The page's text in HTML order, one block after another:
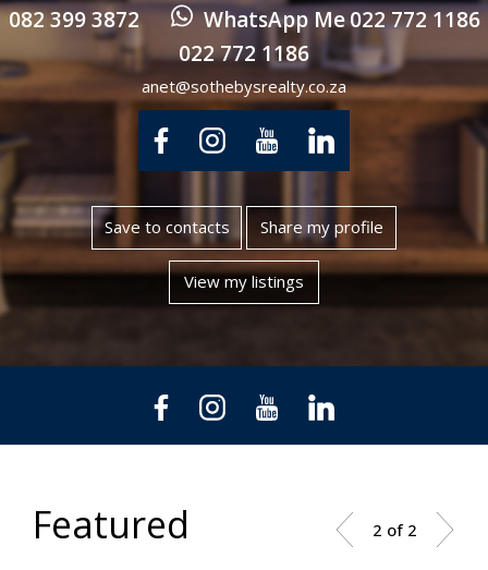
082 399 3872 WhatsApp Me 022 772 1186
022 772 1186
anet@sothebysrealty.co.za
Save to contacts Share my profile
View my listings
Featured 2 of 2